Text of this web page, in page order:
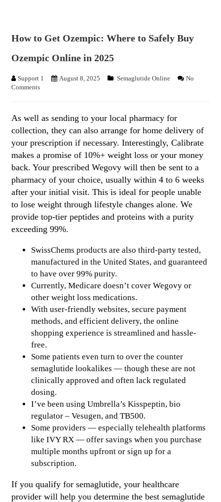
How to Get Ozempic: Where to Safely Buy
Ozempic Online in 2025
Support 1 August 8, 2025 Semaglutide Online
No
Comments
As well as sending to your local pharmacy for
collection, they can also arrange for home delivery of
your prescription if necessary. Interestingly, Calibrate
makes a promise of 10%+ weight loss or your money
back. Your prescribed Wegovy will then be sent to a
pharmacy of your choice, usually within 4 to 6 weeks
after your initial visit. This is ideal for people unable
to lose weight through lifestyle changes alone. We
provide top-tier peptides and proteins with a purity
exceeding 99%.
SwissChems products are also third-party tested,
manufactured in the United States, and guaranteed
to have over 99% purity.
Currently, Medicare doesn’t cover Wegovy or
other weight loss medications.
With user-friendly websites, secure payment
methods, and efficient delivery, the online
shopping experience is streamlined and hassle-
free.
Some patients even turn to over the counter
semaglutide lookalikes — though these are not
clinically approved and often lack regulated
dosing.
I’ve been using Umbrella’s Kisspeptin, bio
regulator – Vesugen, and TB500.
Some providers — especially telehealth platforms
like IVY RX — offer savings when you purchase
multiple months upfront or sign up for a
subscription.
If you qualify for semaglutide, your healthcare
provider will help you determine the best semaglutide